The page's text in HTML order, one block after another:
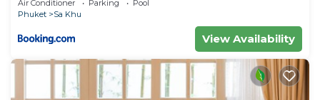
Air Conditioner Parking
Pool
Phuket
Sa Khu
View Availability